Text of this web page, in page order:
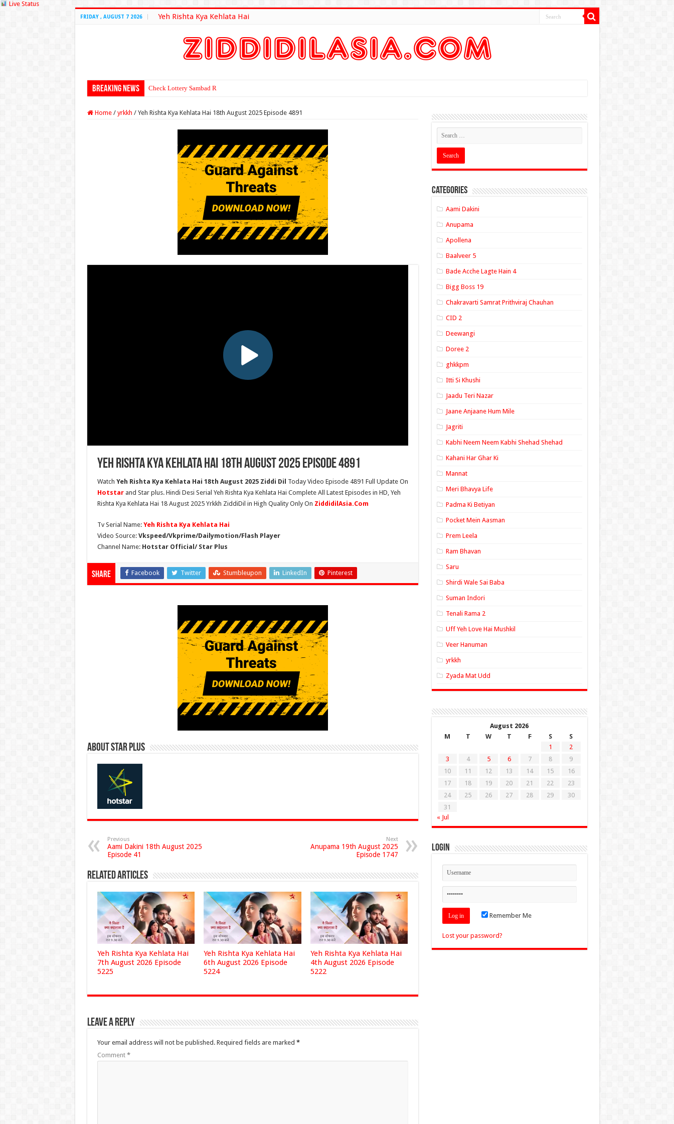
Live Status
FRIDAY , AUGUST 7 2026 Yeh Rishta Kya Kehlata Hai
Breaking News Check Lottery Sambad Result Here
Home / yrkkh / Yeh Rishta Kya Kehlata Hai 18th August 2025 Episode 4891
Yeh Rishta Kya Kehlata Hai 18th August 2025 Episode 4891
Watch Yeh Rishta Kya Kehlata Hai 18th August 2025 Ziddi Dil Today Video Episode 4891 Full Update On
Hotstar and Star plus. Hindi Desi Serial Yeh Rishta Kya Kehlata Hai Complete All Latest Episodes in HD, Yeh
Rishta Kya Kehlata Hai 18 August 2025 Yrkkh ZiddiDil in High Quality Only On ZiddidilAsia.Com
Tv Serial Name: Yeh Rishta Kya Kehlata Hai
Video Source: Vkspeed/Vkprime/Dailymotion/Flash Player
Channel Name: Hotstar Official/ Star Plus
Share Facebook Twitter Stumbleupon LinkedIn Pinterest
About Star Plus
Previous
Aami Dakini 18th August 2025
Episode 41
Next
Anupama 19th August 2025
Episode 1747
Related Articles
Yeh Rishta Kya Kehlata Hai
7th August 2026 Episode
5225
Yeh Rishta Kya Kehlata Hai
6th August 2026 Episode
5224
Yeh Rishta Kya Kehlata Hai
4th August 2026 Episode
5222
Leave a Reply
Your email address will not be published. Required fields are marked *
Comment *
Categories
Aami Dakini
Anupama
Apollena
Baalveer 5
Bade Acche Lagte Hain 4
Bigg Boss 19
Chakravarti Samrat Prithviraj Chauhan
CID 2
Deewangi
Doree 2
ghkkpm
Itti Si Khushi
Jaadu Teri Nazar
Jaane Anjaane Hum Mile
Jagriti
Kabhi Neem Neem Kabhi Shehad Shehad
Kahani Har Ghar Ki
Mannat
Meri Bhavya Life
Padma Ki Betiyan
Pocket Mein Aasman
Prem Leela
Ram Bhavan
Saru
Shirdi Wale Sai Baba
Suman Indori
Tenali Rama 2
Uff Yeh Love Hai Mushkil
Veer Hanuman
yrkkh
Zyada Mat Udd
August 2026
M
T W T F S
S
1
2
3
4 5 6 7 8
9
10
11 12 13 14 15
16
17
18 19 20 21 22
23
24
25 26 27 28 29
30
31
« Jul
Login
Remember Me
Lost your password?